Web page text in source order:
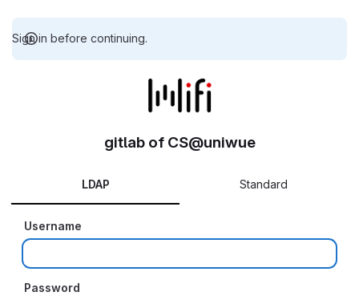
Sign in before continuing.
gitlab of CS@uniwue
LDAP Standard
Username
Password